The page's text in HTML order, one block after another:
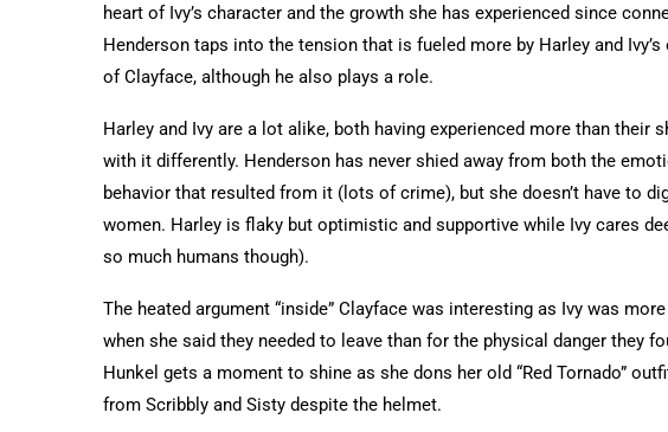
heart of Ivy’s character and the growth she has experienced since
Henderson taps into the tension that is fueled more by Harley and
of Clayface, although he also plays a role.
Harley and Ivy are a lot alike, both having experienced more than their
with it differently. Henderson has never shied away from both the
behavior that resulted from it (lots of crime), but she doesn’t have to
women. Harley is flaky but optimistic and supportive while Ivy cares
so much humans though).
The heated argument “inside” Clayface was interesting as Ivy was
when she said they needed to leave than for the physical danger they
Hunkel gets a moment to shine as she dons her old “Red Tornado”
from Scribbly and Sisty despite the helmet.